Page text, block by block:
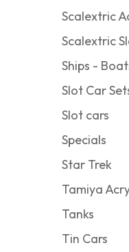
Scalextric
Scalextric
Ships -
Slot Car
Slot cars
Specials
Star Trek
Tamiya
Tanks
Tin Cars